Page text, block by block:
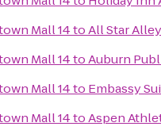
Mall 14toAll Star
Mall 14toAuburn
Mall 14to Embassy
Mall 14toAspen